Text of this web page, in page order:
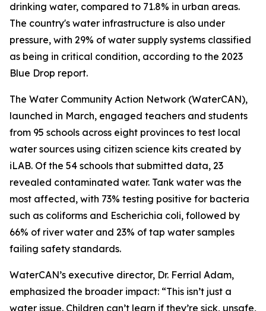
drinking water, compared to 71.8% in urban areas.
The country's water infrastructure is also under
pressure, with 29% of water supply systems classified
as being in critical condition, according to the 2023
Blue Drop report.
The Water Community Action Network (WaterCAN),
launched in March, engaged teachers and students
from 95 schools across eight provinces to test local
water sources using citizen science kits created by
iLAB. Of the 54 schools that submitted data, 23
revealed contaminated water. Tank water was the
most affected, with 73% testing positive for bacteria
such as coliforms and Escherichia coli, followed by
66% of river water and 23% of tap water samples
failing safety standards.
WaterCAN’s executive director, Dr. Ferrial Adam,
emphasized the broader impact: “This isn’t just a
water issue. Children can’t learn if they’re sick, unsafe,